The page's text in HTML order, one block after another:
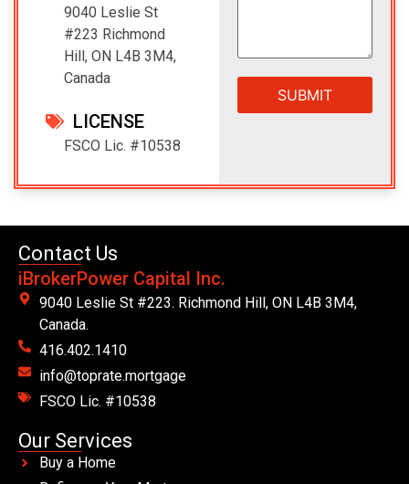
9040 Leslie St
#223 Richmond
Hill, ON L4B 3M4,
Canada
LICENSE
FSCO Lic. #10538
Contact Us
iBrokerPower Capital Inc.
9040 Leslie St #223. Richmond Hill, ON L4B 3M4,
Canada.
416.402.1410
info@toprate.mortgage
FSCO Lic. #10538
Our Services
Buy a Home